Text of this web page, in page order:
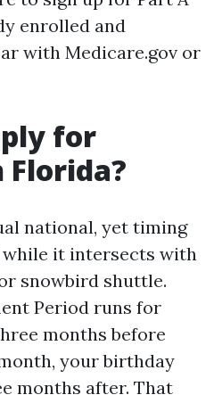
enrolled and
with Medicare.gov or
for
Florida?
national, yet timing
it intersects with
snowbird shuttle.
Period runs for
months before
your birthday
months after. That